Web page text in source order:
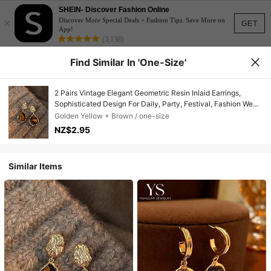
GET
×
SHEIN- Discover Fashion Online
Discover More Special Deals + Fashion Tips. Save More on
App!
(3,138)
Find Similar In 'one-Size'
2 Pairs Vintage Elegant Geometric Resin Inlaid Earrings,
Sophisticated Design For Daily, Party, Festival, Fashion Wear,
Autumn/Winter
Golden Yellow + Brown / one-size
NZ$2.95
Similar Items